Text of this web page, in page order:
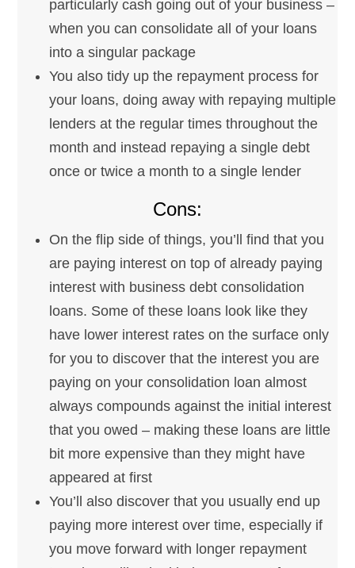
particularly cash going out of your business –
when you can consolidate all of your loans
into a singular package
You also tidy up the repayment process for
your loans, doing away with repaying multiple
lenders at the regular times throughout the
month and instead repaying a single debt
once or twice a month to a single lender
Cons:
On the flip side of things, you’ll find that you
are paying interest on top of already paying
interest with business debt consolidation
loans. Some of these loans look like they
have lower interest rates on the surface only
for you to discover that the interest you are
paying on your consolidation loan almost
always compounds against the initial interest
that you owed – making these loans are little
bit more expensive than they might have
appeared at first
You’ll also discover that you usually end up
paying more interest over time, especially if
you move forward with longer repayment